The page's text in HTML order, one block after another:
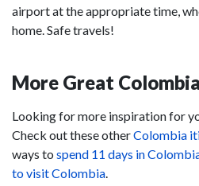
airport at the appropriate time,
home. Safe travels!
More Great
Looking for more inspiration for
Check out these otherColombia
ways to spend 11 days in
to visit Colombia.